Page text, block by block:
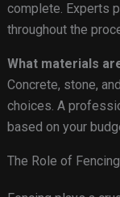
complete. Experts
throughout the
What materials
Concrete, stone,
choices. A
based on your
The Role of